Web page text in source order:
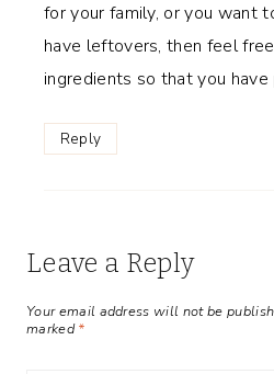
for your family, or you want
have leftovers, then feel
ingredients so that you have
Reply
Leave a Reply
Your email address will not be
marked*